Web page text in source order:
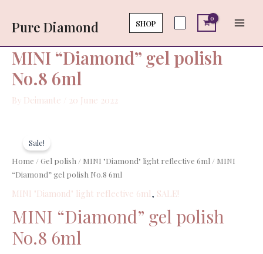
content
Pure Diamond SHOP
MINI “Diamond” gel polish
No.8 6ml
By Deimante 20 June 2022
Sale!
Home /Gel polish / MINI "Diamond" light reflective 6ml / MINI
“Diamond” gel polish No.8 6ml
MINI "Diamond" light reflective 6ml, SALE!
MINI “Diamond” gel polish
No.8 6ml
was:
75,00 kr..
is:
35,00 kr..
"Diamond"
gel
polish
6ml
quantity
No.8
quantity